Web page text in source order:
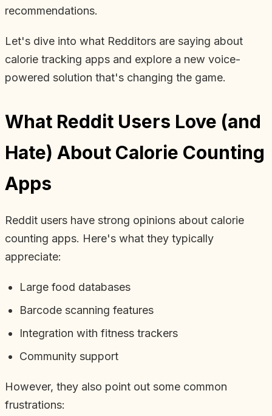
recommendations.
Let's dive into what Redditors are saying about
calorie tracking apps and explore a new voice-
powered solution that's changing the game.
What Reddit Users Love (and
Hate) About Calorie Counting
Apps
Reddit users have strong opinions about calorie
counting apps. Here's what they typically
appreciate:
Large food databases
Barcode scanning features
Integration with fitness trackers
Community support
However, they also point out some common
frustrations: